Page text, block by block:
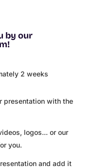
by our
2 weeks
presentation with the
logos... or our
you.
and add it